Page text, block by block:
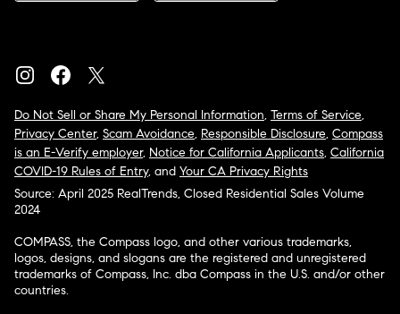
Do Not Sell or Share My Personal Information, Terms of Service,
Privacy Center, Scam Avoidance, Responsible Disclosure, Compass
is an E-Verify employer, Notice for California Applicants, California
COVID-19 Rules of Entry, and Your CA Privacy Rights
Source: April 2025 RealTrends, Closed Residential Sales Volume
2024
COMPASS, the Compass logo, and other various trademarks,
logos, designs, and slogans are the registered and unregistered
trademarks of Compass, Inc. dba Compass in the U.S. and/or other
countries.